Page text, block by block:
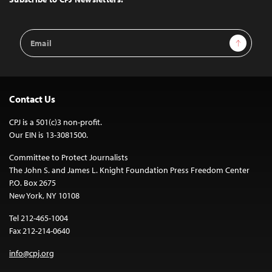
Email
Address
Sign Up
Contact Us
CPJ is a 501(c)3 non-profit.
Our EIN is 13-3081500.
Committee to Protect Journalists
The John S. and James L. Knight Foundation Press Freedom Center
P.O. Box 2675
New York, NY 10108
Tel 212-465-1004
Fax 212-214-0640
info@cpj.org